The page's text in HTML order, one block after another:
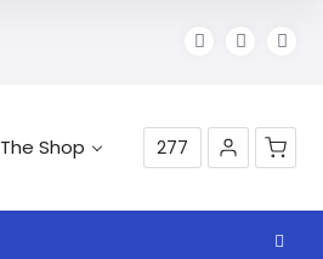
The Shop 277